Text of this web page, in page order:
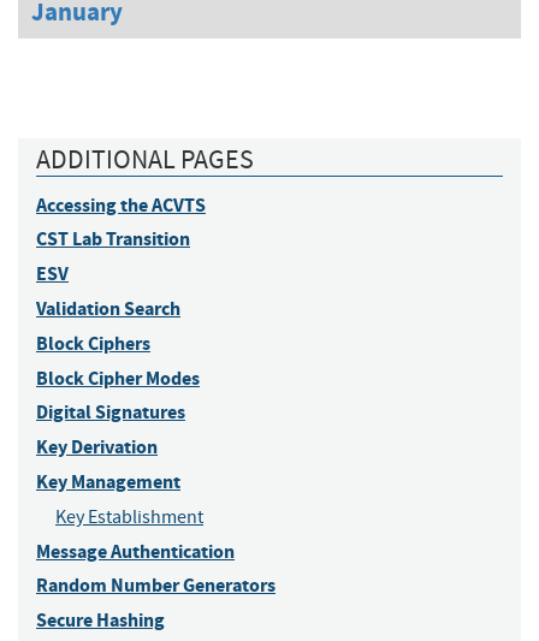
January
ADDITIONAL PAGES
Accessing the ACVTS
CST Lab Transition
ESV
Validation Search
Block Ciphers
Block Cipher Modes
Digital Signatures
Key Derivation
Key Management
Key Establishment
Message Authentication
Random Number Generators
Secure Hashing